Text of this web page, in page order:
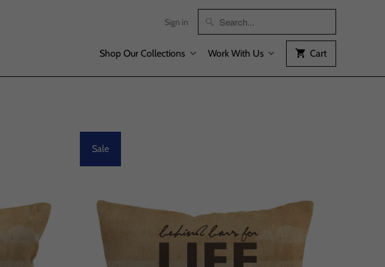
Sign in
Shop Our Collections Work With Us Cart
Sale